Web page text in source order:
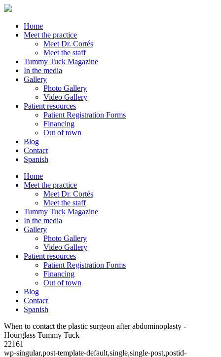
Home
Meet the practice
Meet Dr. Cortés
Meet the staff
Tummy Tuck Magazine
In the media
Gallery
Photo Gallery
Video Gallery
Patient resources
Patient Registration Forms
Financing
Out of town
Blog
Contact
Spanish
Home
Meet the practice
Meet Dr. Cortés
Meet the staff
Tummy Tuck Magazine
In the media
Gallery
Photo Gallery
Video Gallery
Patient resources
Patient Registration Forms
Financing
Out of town
Blog
Contact
Spanish
When to contact the plastic surgeon after abdominoplasty -
Hourglass Tummy Tuck
22161
wp-singular,post-template-default,single,single-post,postid-